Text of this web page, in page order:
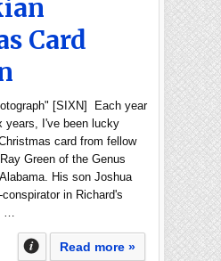
Card
[SIXN] Each year
years, I've been lucky
card from fellow
Green of the Genus
His son Joshua
in Richard's
…
Read more »